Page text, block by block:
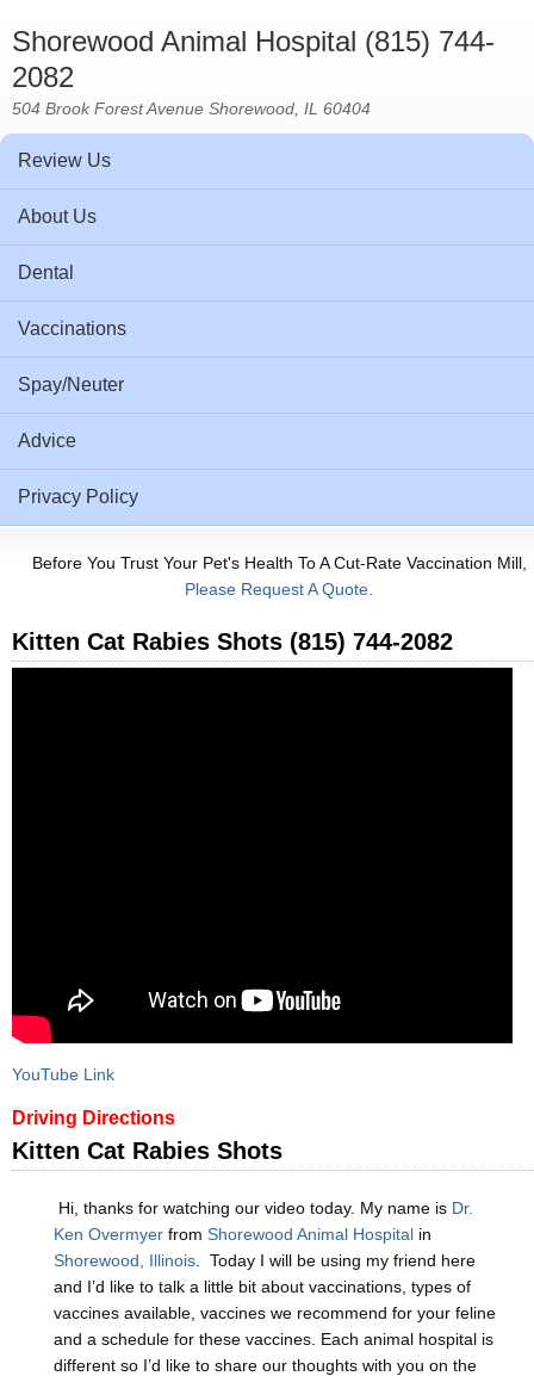
Shorewood Animal Hospital (815) 744-
2082
504 Brook Forest Avenue Shorewood, IL 60404
Review Us
About Us
Dental
Vaccinations
Spay/Neuter
Advice
Privacy Policy
Before You Trust Your Pet's Health To A Cut-Rate Vaccination Mill,
Please Request A Quote.
Kitten Cat Rabies Shots (815) 744-2082
YouTube Link
Driving Directions
Kitten Cat Rabies Shots
Hi, thanks for watching our video today. My name is Dr.
Ken Overmyer from Shorewood Animal Hospital in
Shorewood, Illinois . Today I will be using my friend here
and I’d like to talk a little bit about vaccinations, types of
vaccines available, vaccines we recommend for your feline
and a schedule for these vaccines. Each animal hospital is
different so I’d like to share our thoughts with you on the